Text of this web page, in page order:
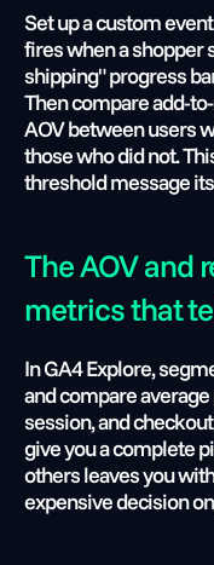
Set up a custom
fires when a shopper
shipping" progress
Then compare add-
AOV between users
those who did not.
threshold message
The AOV and
metrics that
In GA4 Explore,
and compare
session, and
give you a complete
others leaves you
expensive decision